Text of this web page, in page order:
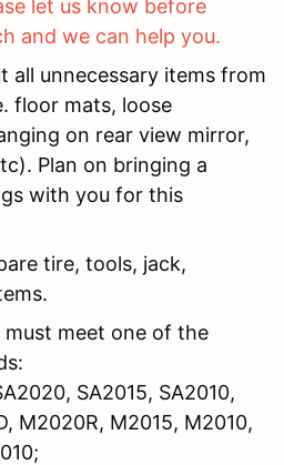
let us know before
and we can help you.
all unnecessary items from
floor mats, loose
on rear view mirror,
Plan on bringing a
with you for this
tire, tools, jack,
must meet one of the
SA2015, SA2010,
M2020R, M2015, M2010,